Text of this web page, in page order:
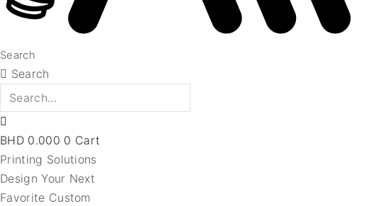
Search
Search
BHD0.000 0 Cart
Printing Solutions
Design Your Next
Favorite Custom